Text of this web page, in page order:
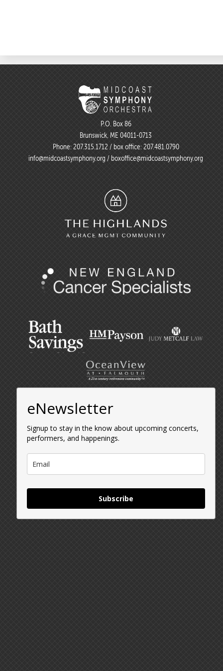
P.O. Box 86
Brunswick, ME 04011-0713
Phone: 207.315.1712 / box office: 207.481.0790
info@midcoastsymphony.org / boxoffice@midcoastsymphony.org
eNewsletter
Signup to stay in the know about upcoming concerts,
performers, and happenings.
Subscribe